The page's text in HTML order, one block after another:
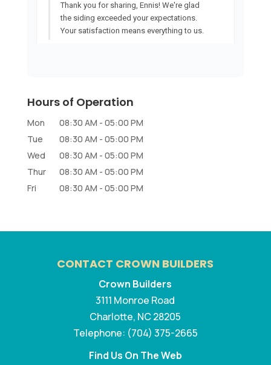
Hours of Operation
Mon 08:30 AM - 05:00 PM
Tue
08:30 AM - 05:00 PM
Wed
08:30 AM - 05:00 PM
Thur
08:30 AM - 05:00 PM
Fri
08:30 AM - 05:00 PM
CONTACT CROWN BUILDERS
Crown Builders
3111 Monroe Road
Charlotte, NC28205
Telephone: (704) 375-2665
Find Us On The Web